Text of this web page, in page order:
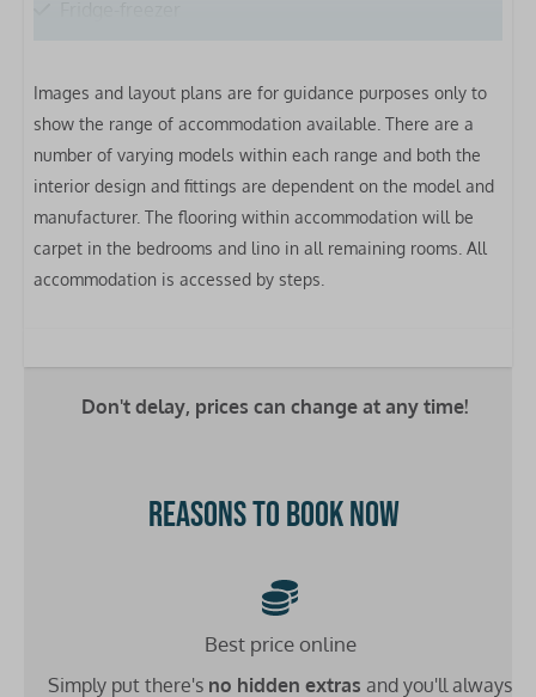
Extractor hood
Oven
Toaster
Kettle
Clothes airer
Bedrooms
Double bed: 1
Single bed: 2
Washbasin: 1
Double glazing
Images and layout plans are for guidance purposes only to
show the range of accommodation available. There are a
number of varying models within each range and both the
interior design and fittings are dependent on the model and
manufacturer. The flooring within accommodation will be
carpet in the bedrooms and lino in all remaining rooms. All
accommodation is accessed by steps.
Don't delay, prices can change at any time!
Reasons to book now
Best price online
Simply put there's no hidden extras and you'll always